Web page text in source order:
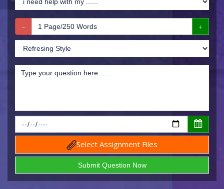
Select Assignment Files